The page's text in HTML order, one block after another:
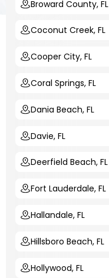
Broward County, FL
Coconut Creek, FL
Cooper City, FL
Coral Springs, FL
Dania Beach, FL
Davie, FL
Deerfield Beach, FL
Fort Lauderdale, FL
Hallandale, FL
Hillsboro Beach, FL
Hollywood, FL